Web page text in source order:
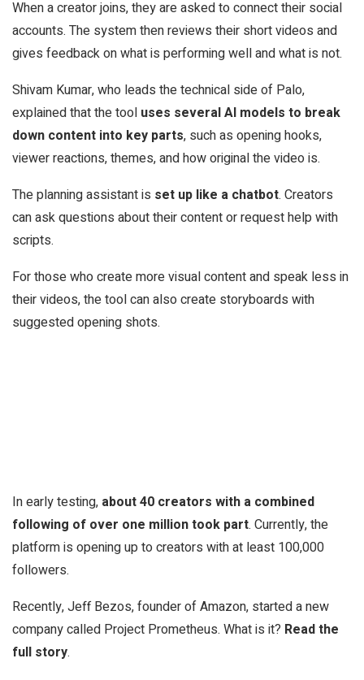
When a creator joins, they are asked to connect their social
accounts. The system then reviews their short videos and
gives feedback on what is performing well and what is not.
Shivam Kumar, who leads the technical side of Palo,
explained that the tool uses several AI models to break
down content into key parts, such as opening hooks,
viewer reactions, themes, and how original the video is.
The planning assistant is set up like a chatbot. Creators
can ask questions about their content or request help with
scripts.
For those who create more visual content and speak less in
their videos, the tool can also create storyboards with
suggested opening shots.
In early testing, about 40 creators with a combined
following of over one million took part. Currently, the
platform is opening up to creators with at least 100,000
followers.
Recently, Jeff Bezos, founder of Amazon, started a new
company called Project Prometheus. What is it? Read the
full story.